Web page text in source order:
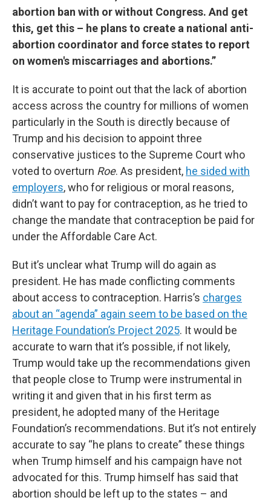
abortion ban with or without Congress. And get
this, get this – he plans to create a national anti-
abortion coordinator and force states to report
on women's miscarriages and abortions.”
It is accurate to point out that the lack of abortion
access across the country for millions of women
particularly in the South is directly because of
Trump and his decision to appoint three
conservative justices to the Supreme Court who
voted to overturn Roe. As president, he sided with
employers, who for religious or moral reasons,
didn’t want to pay for contraception, as he tried to
change the mandate that contraception be paid for
under the Affordable Care Act.
But it’s unclear what Trump will do again as
president. He has made conflicting comments
about access to contraception. Harris’s charges
about an “agenda” again seem to be based on the
Heritage Foundation’s Project 2025. It would be
accurate to warn that it’s possible, if not likely,
Trump would take up the recommendations given
that people close to Trump were instrumental in
writing it and given that in his first term as
president, he adopted many of the Heritage
Foundation’s recommendations. But it’s not entirely
accurate to say “he plans to create” these things
when Trump himself and his campaign have not
advocated for this. Trump himself has said that
abortion should be left up to the states – and